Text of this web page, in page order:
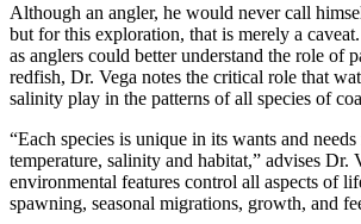
Although an angler, he would never call
but for this exploration, that is merely a
as anglers could better understand the role of
redfish, Dr. Vega notes the critical role that
salinity play in the patterns of all species of
“Each species is unique in its wants and
temperature, salinity and habitat,” advises Dr.
environmental features control all aspects of
spawning, seasonal migrations, growth, and